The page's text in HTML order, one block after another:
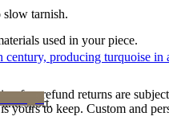
tarnish.
sport.
used in your piece.
fee; refund returns are
to keep. Custom and
producing turquoise